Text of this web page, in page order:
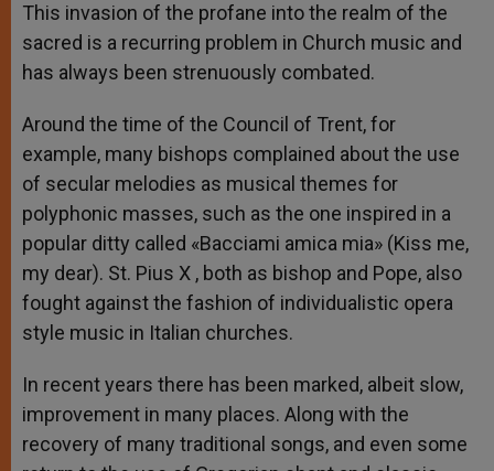
This invasion of the profane into the realm of the
sacred is a recurring problem in Church music and
has always been strenuously combated.
Around the time of the Council of Trent, for
example, many bishops complained about the use
of secular melodies as musical themes for
polyphonic masses, such as the one inspired in a
popular ditty called «Bacciami amica mia» (Kiss me,
my dear). St. Pius X , both as bishop and Pope, also
fought against the fashion of individualistic opera
style music in Italian churches.
In recent years there has been marked, albeit slow,
improvement in many places. Along with the
recovery of many traditional songs, and even some